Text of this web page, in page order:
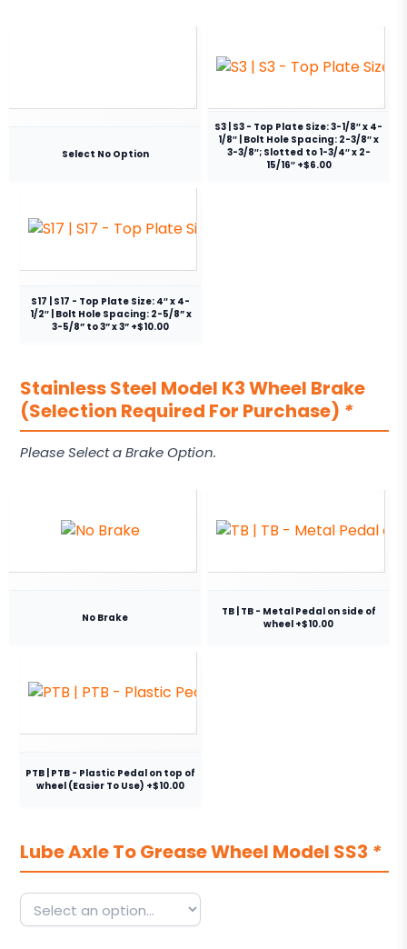
Select No Option
S3 | S3 - Top Plate Size: 3-1/8″ x 4-
1/8″ | Bolt Hole Spacing: 2-3/8″ x
3-3/8″; Slotted to 1-3/4″ x 2-
15/16″ +$6.00
S17 | S17 - Top Plate Size: 4″ x 4-
1/2″ | Bolt Hole Spacing: 2-5/8” x
3-5/8” to 3” x 3” +$10.00
Stainless Steel Model K3 Wheel Brake
(Selection Required For Purchase) *
Please Select a Brake Option.
No Brake
TB | TB - Metal Pedal on side of
wheel +$10.00
PTB | PTB - Plastic Pedal on top of
wheel (Easier To Use) +$10.00
Lube Axle To Grease Wheel Model SS3 *